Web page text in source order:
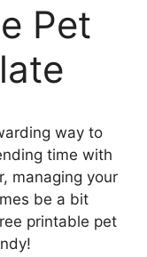
Pet
way to
time with
managing your
be a bit
printable pet